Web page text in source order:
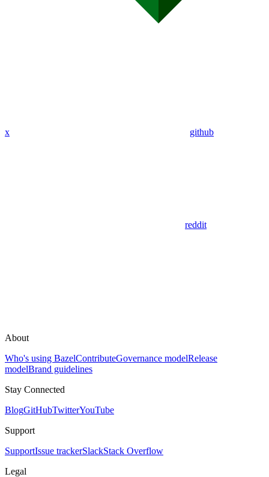
x github
reddit
About
Who's using BazelContributeGovernance modelRelease
modelBrand guidelines
Stay Connected
BlogGitHubTwitterYouTube
Support
SupportIssue trackerSlackStack Overflow
Legal